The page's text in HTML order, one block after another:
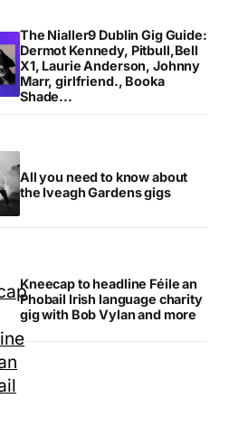
The Nialler9 Dublin Gig Guide:
Dermot Kennedy, Pitbull,Bell
X1, Laurie Anderson, Johnny
Marr, girlfriend., Booka
Shade...
All you need to know about
the Iveagh Gardens gigs
Kneecap to headline Féile an
Phobail Irish language charity
gig with Bob Vylan and more